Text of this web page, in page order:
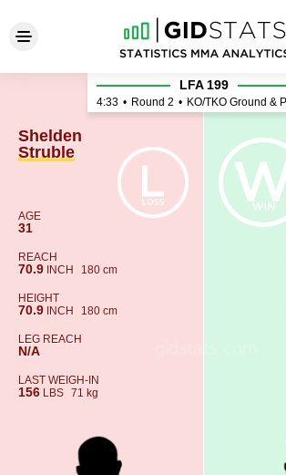
Shelden Struble -
Shelden
Struble
AGE
31
REACH
70.9 INCH 180 cm
HEIGHT
70.9 INCH 180 cm
LEG REACH
N/A
LAST WEIGH-IN
156 LBS 71 kg
LFA 199
4:33 • Round 2 • KO/TKO Ground &